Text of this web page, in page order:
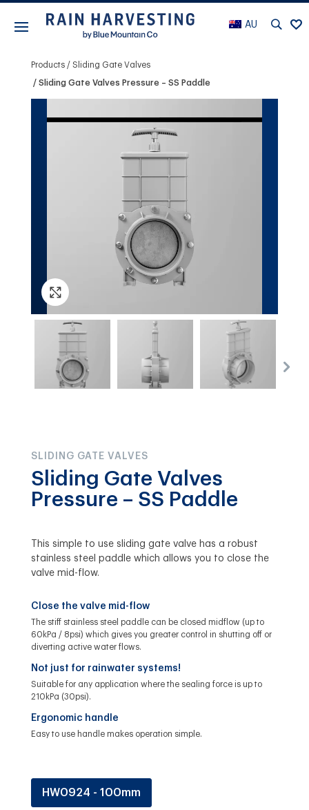
AU
Products Sliding Gate Valves
Sliding Gate Valves Pressure – SS Paddle
SLIDING GATE VALVES
Sliding Gate Valves
Pressure – SS Paddle
This simple to use sliding gate valve has a robust
stainless steel paddle which allows you to close the
valve mid-flow.
Close the valve mid-flow
The stiff stainless steel paddle can be closed midflow (up to
60kPa / 8psi) which gives you greater control in shutting off or
diverting active water flows.
Not just for rainwater systems!
Suitable for any application where the sealing force is up to
210kPa (30psi).
Ergonomic handle
Easy to use handle makes operation simple.
HW0924 - 100mm